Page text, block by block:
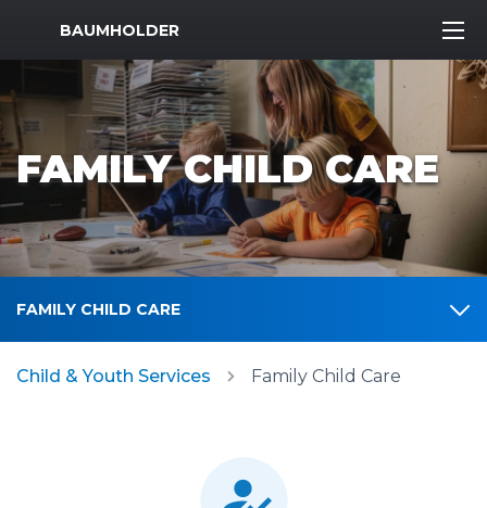
MWR Logo
BAUMHOLDER
FAMILY CHILD CARE
FAMILY CHILD CARE
Child & Youth Services Family Child Care